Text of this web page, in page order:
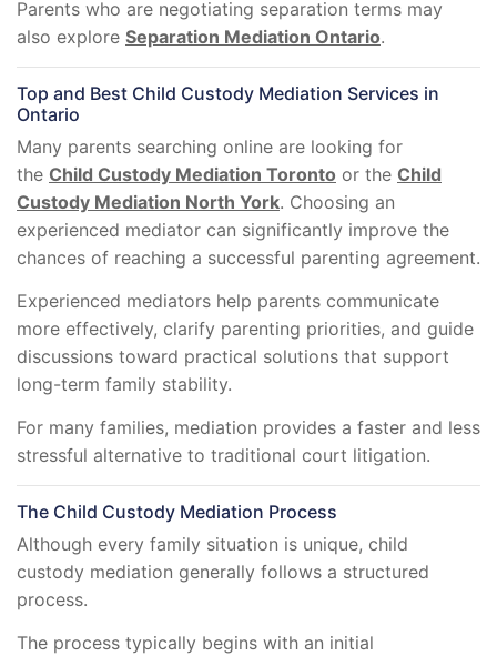
Parents who are negotiating separation terms may
also explore Separation Mediation Ontario.
Top and Best Child Custody Mediation Services in
Ontario
Many parents searching online are looking for
the Child Custody Mediation Toronto or the Child
Custody Mediation North York. Choosing an
experienced mediator can significantly improve the
chances of reaching a successful parenting agreement.
Experienced mediators help parents communicate
more effectively, clarify parenting priorities, and guide
discussions toward practical solutions that support
long-term family stability.
For many families, mediation provides a faster and less
stressful alternative to traditional court litigation.
The Child Custody Mediation Process
Although every family situation is unique, child
custody mediation generally follows a structured
process.
The process typically begins with an initial